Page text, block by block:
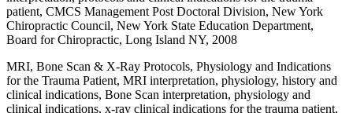
patient, CMCS Management Post Doctoral Division, New York
Chiropractic Council, New York State Education Department,
Board for Chiropractic, Long Island NY, 2008
MRI, Bone Scan & X-Ray Protocols, Physiology and Indications
for the Trauma Patient, MRI interpretation, physiology, history and
clinical indications, Bone Scan interpretation, physiology and
clinical indications, x-ray clinical indications for the trauma patient,